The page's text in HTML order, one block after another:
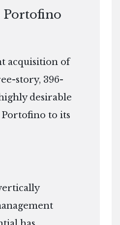
acquisition of
story, 396-
desirable
to its